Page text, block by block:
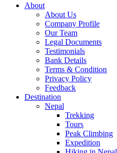
About
About Us
Company Profile
Our Team
Legal Documents
Testimonials
Bank Details
Terms & Condition
Privacy Policy
Feedback
Destination
Nepal
Trekking
Tours
Peak Climbing
Expedition